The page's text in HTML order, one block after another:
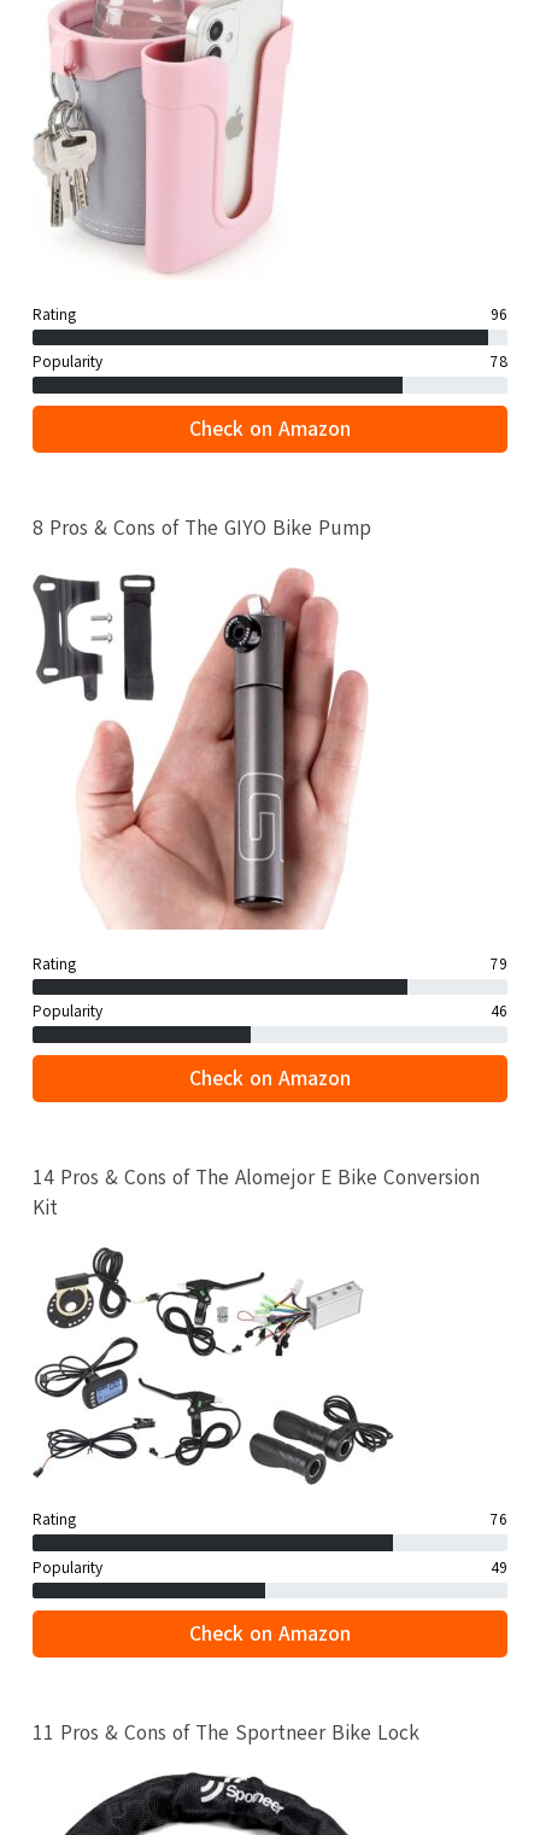
Rating 96
Popularity 78
Check on Amazon
8 Pros & Cons of The GIYO Bike Pump
Rating 79
Popularity 46
Check on Amazon
14 Pros & Cons of The Alomejor E Bike Conversion
Kit
Rating 76
Popularity 49
Check on Amazon
11 Pros & Cons of The Sportneer Bike Lock